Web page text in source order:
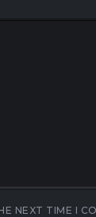
NEXT TIME I